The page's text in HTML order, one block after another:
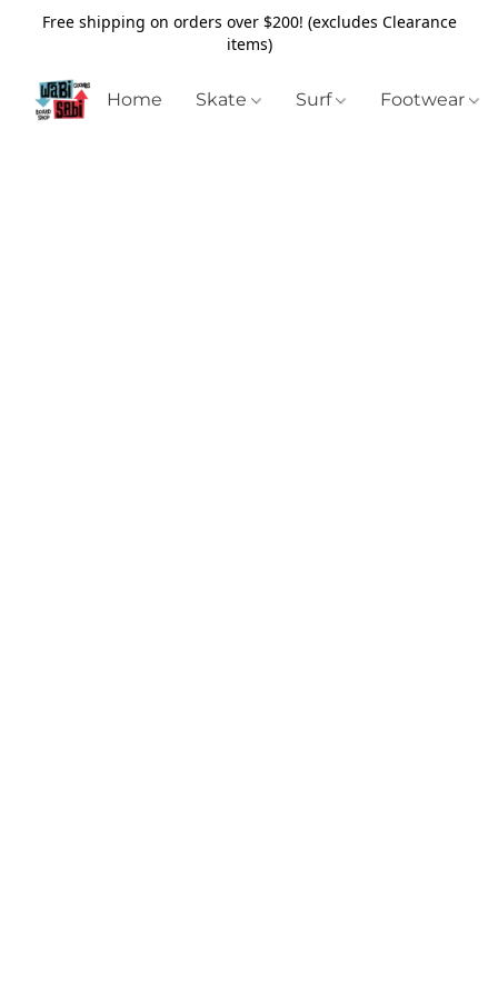
Free shipping on orders over $200! (excludes Clearance
items)
Home Skate Surf Footwear